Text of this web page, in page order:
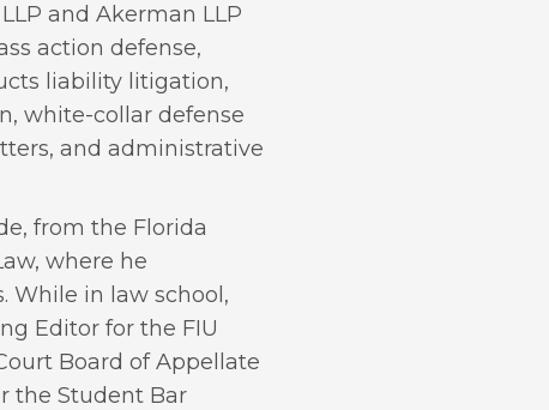
and Akerman LLP
action defense,
liability litigation,
white-collar defense
and administrative
from the Florida
where he
While in law school,
Editor for the FIU
Board of Appellate
the Student Bar